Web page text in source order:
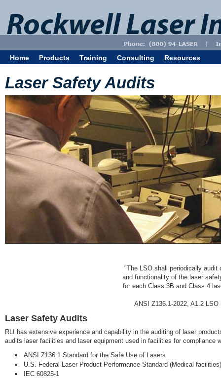
Home Products Training Consulting Resources
Laser Safety Audits
"The LSO shall periodically
and functionality of the laser
for each Class 3B and Class 4
ANSI Z136.1-2022, A1.2
Laser Safety Audits
RLI has extensive experience and capability in the auditing of laser
audits laser facilities and laser equipment used in facilities for compliance
ANSI Z136.1 Standard for the Safe Use of Lasers
U.S. Federal Laser Product Performance Standard (Medical facilities)
IEC 60825-1